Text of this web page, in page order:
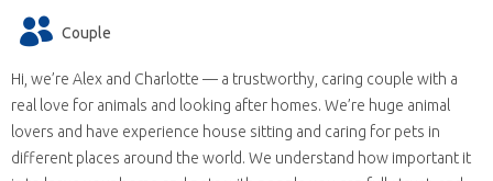
Couple
Hi, we’re Alex and Charlotte — a trustworthy, caring couple with a
real love for animals and looking after homes. We’re huge animal
lovers and have experience house sitting and caring for pets in
different places around the world. We understand how important it